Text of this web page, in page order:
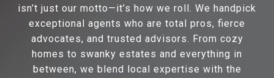
isn’t just our motto—it’s how we roll. We handpick
exceptional agents who are total pros, fierce
advocates, and trusted advisors. From cozy
homes to swanky estates and everything in
between, we blend local expertise with the